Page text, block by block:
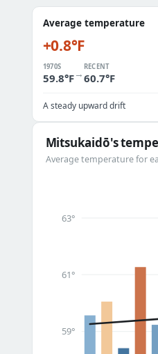
Average temperature
+0.8°F
1970S
59.8°F→
RECENT
60.7°F
A steady upward drift
Mitsukaidō's
Average temperature for
59°
61°
63°